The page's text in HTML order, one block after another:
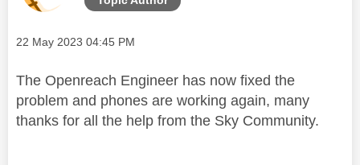
Message posted on
‎22 May 2023 04:45 PM
The Openreach Engineer has now fixed the
problem and phones are working again, many
thanks for all the help from the Sky Community.